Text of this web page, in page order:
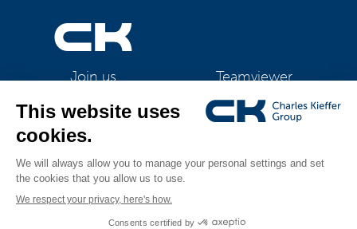
Join us Teamviewer
CK Support Mac / PC
©2026 CK Group
All rights reserved|Contact| Privacy policy
management